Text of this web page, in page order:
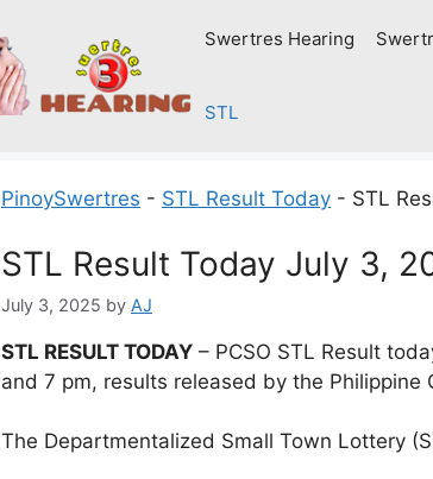
Swertres Hearing
STL
PinoySwertres - STL Result Today - STL
STL Result Today July 3,
July 3, 2025 by AJ
STL RESULT TODAY – PCSO STL Result
and 7 pm, results released by the Philippine
The Departmentalized Small Town Lottery